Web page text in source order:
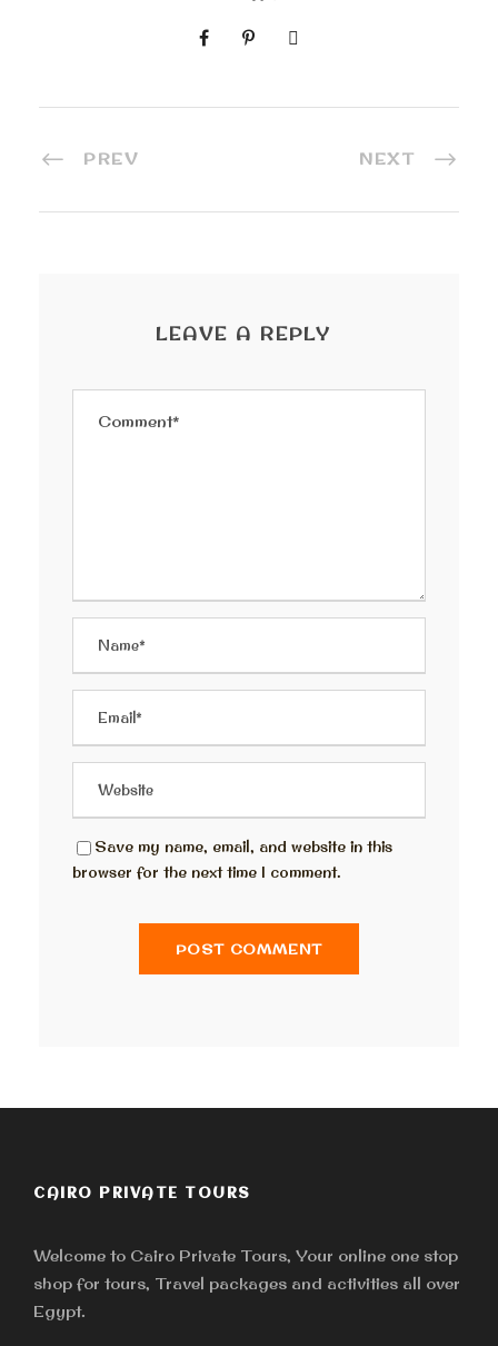
PREV NEXT
LEAVE A REPLY
Save my name, email, and website in this
browser for the next time I comment.
CAIRO PRIVATE TOURS
Welcome to Cairo Private Tours, Your online one stop
shop for tours, Travel packages and activities all over
Egypt.